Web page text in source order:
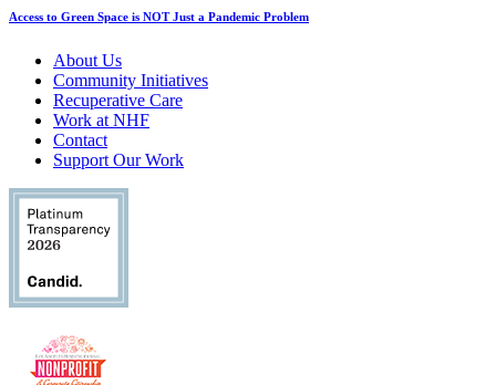
Access to Green Space is NOT Just a Pandemic Problem
About Us
Community Initiatives
Recuperative Care
Work at NHF
Contact
Support Our Work